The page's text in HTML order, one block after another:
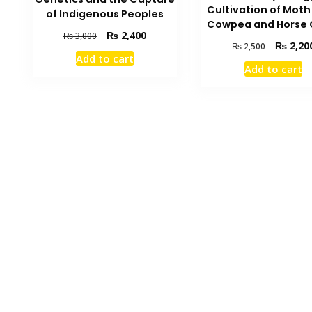
of Indigenous Peoples
₨3,000
Original
price
was:
₨2,400Current
Add to cart
Cultivation of Moth
Cowpea and Horse
₨2,500
Original
price
was:
₨
Add to cart